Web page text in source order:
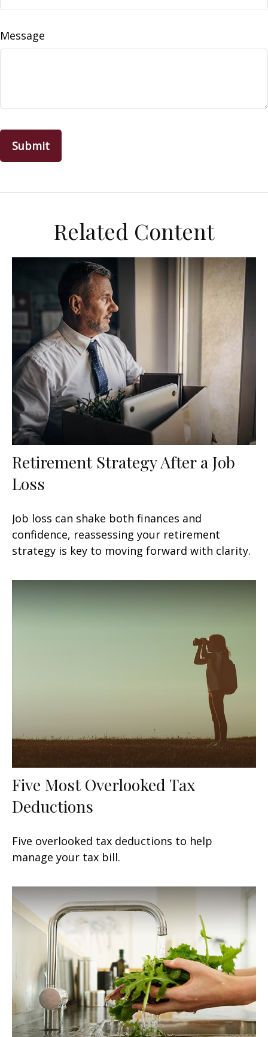
Message
Related Content
Retirement Strategy After a Job
Loss
Job loss can shake both finances and
confidence, reassessing your retirement
strategy is key to moving forward with clarity.
Five Most Overlooked Tax
Deductions
Five overlooked tax deductions to help
manage your tax bill.